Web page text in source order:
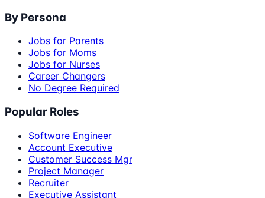
By Persona
Jobs for Parents
Jobs for Moms
Jobs for Nurses
Career Changers
No Degree Required
Popular Roles
Software Engineer
Account Executive
Customer Success Mgr
Project Manager
Recruiter
Executive Assistant